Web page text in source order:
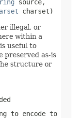
source,
charset)
illegal, or
within a
useful to
preserved as-is
structure or
to encode to